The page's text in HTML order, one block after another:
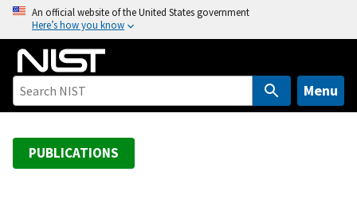
o
An official website of the United States government
Here’s how you know
Menu
PUBLICATIONS